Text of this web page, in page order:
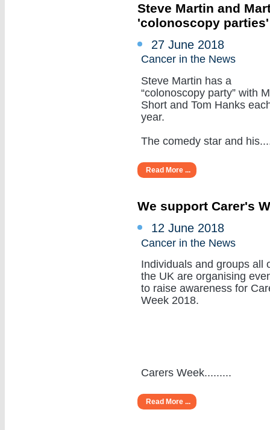
Steve Martin and
'colonoscopy
27 June 2018
Cancer in the News
Steve Martin has a
“colonoscopy party” with
Short and Tom Hanks
year.
The comedy star and
Read More ...
We support Carer's
12 June 2018
Cancer in the News
Individuals and groups all
the UK are organising
to raise awareness for
Week 2018.
Carers Week.........
Read More ...